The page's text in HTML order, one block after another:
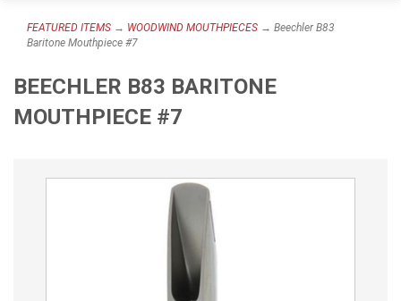
FEATURED ITEMS → WOODWIND MOUTHPIECES → Beechler B83
Baritone Mouthpiece #7
BEECHLER B83 BARITONE
MOUTHPIECE #7